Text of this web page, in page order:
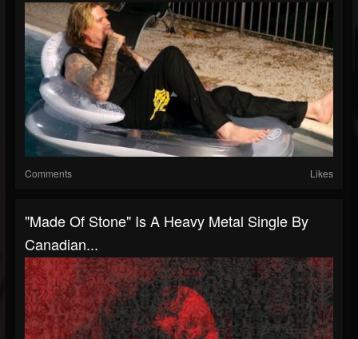
Comments Likes
"Made Of Stone" Is A Heavy Metal Single By
Canadian...